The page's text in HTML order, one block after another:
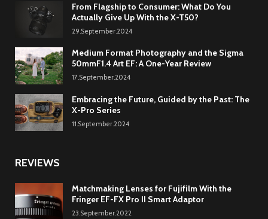
From Flagship to Consumer: What Do You
Actually Give Up With the X-T50?
29.September.2024
Medium Format Photography and the Sigma
50mmF1.4 Art EF: A One-Year Review
17.September.2024
Embracing the Future, Guided by the Past: The
X-Pro Series
11.September.2024
REVIEWS
Matchmaking Lenses for Fujifilm With the
Fringer EF-FX Pro II Smart Adaptor
23.September.2022